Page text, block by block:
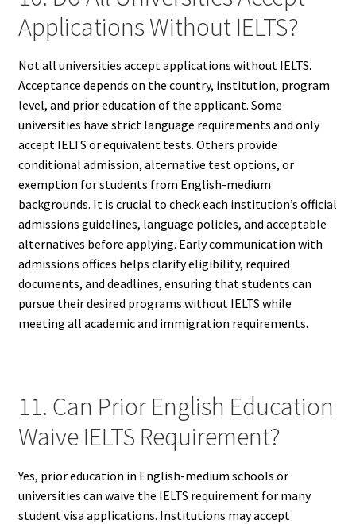
Applications Without IELTS?
Not all universities accept applications without IELTS.
Acceptance depends on the country, institution, program
level, and prior education of the applicant. Some
universities have strict language requirements and only
accept IELTS or equivalent tests. Others provide
conditional admission, alternative test options, or
exemption for students from English-medium
backgrounds. It is crucial to check each institution’s official
admissions guidelines, language policies, and acceptable
alternatives before applying. Early communication with
admissions offices helps clarify eligibility, required
documents, and deadlines, ensuring that students can
pursue their desired programs without IELTS while
meeting all academic and immigration requirements.
11. Can Prior English Education
Waive IELTS Requirement?
Yes, prior education in English-medium schools or
universities can waive the IELTS requirement for many
student visa applications. Institutions may accept